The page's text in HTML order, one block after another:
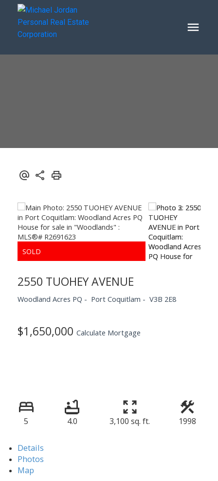
2550 TUOHEY AVENUE
Woodland Acres PQ Port Coquitlam V3B 2E8
$1,650,000 Calculate Mortgage
5 4.0 3,100 sq. ft. 1998
Details
Photos
Map